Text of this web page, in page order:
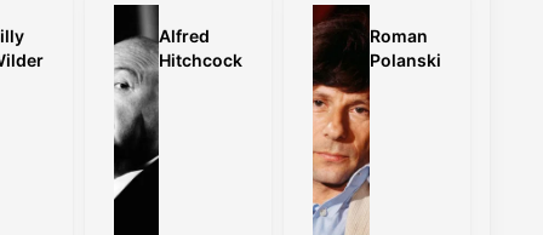
Alfred
Hitchcock
Roman
Polanski